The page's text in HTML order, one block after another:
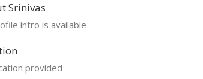
Srinivas
intro is available
provided